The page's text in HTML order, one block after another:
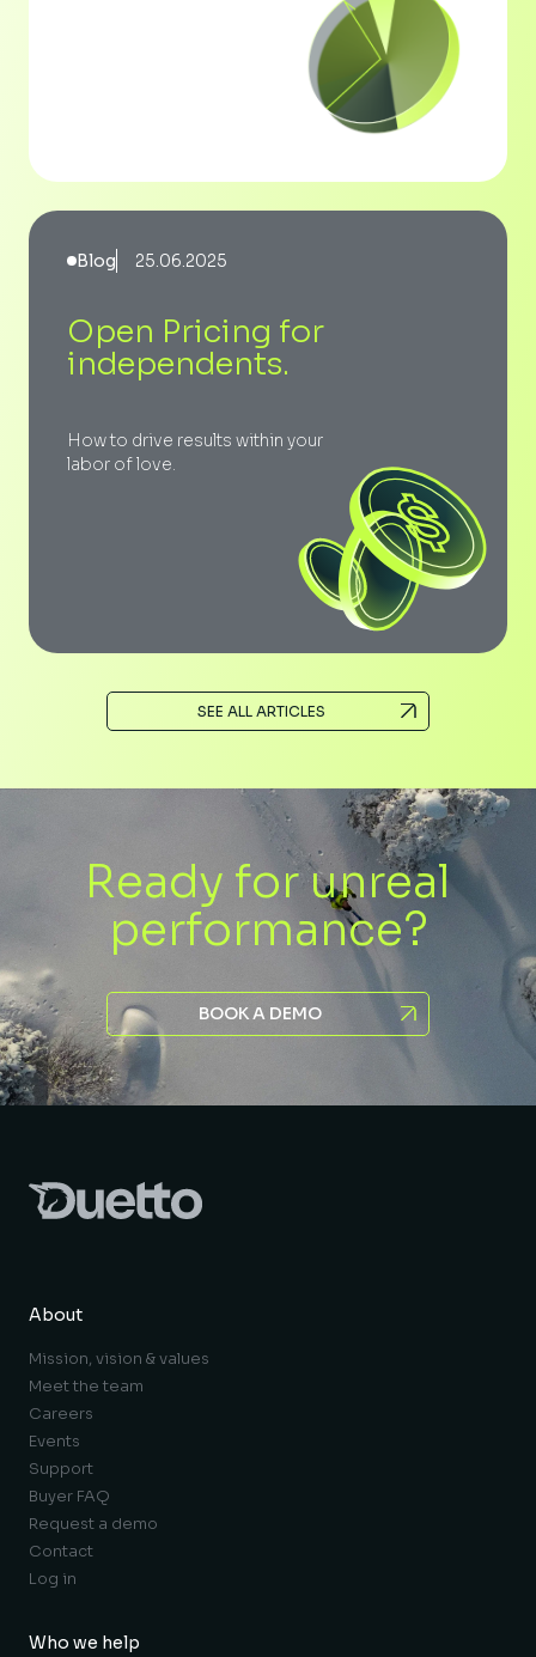
Blog 25.06.2025
Open Pricing for
independents.
How to drive results within your
labor of love.
SEE ALL ARTICLES
Ready for unreal
performance?
BOOK A DEMO
About
Mission, vision & values
Meet the team
Careers
Events
Support
Buyer FAQ
Request a demo
Contact
Log in
Who we help